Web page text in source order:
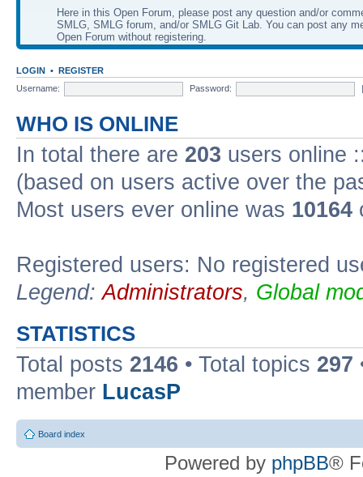
Here in this Open Forum, please post any question and/or
SMLG, SMLG forum, and/or SMLG Git Lab. You can post any
Open Forum without registering.
LOGIN • REGISTER
Username:
Password:
WHO IS ONLINE
In total there are 203 users online
(based on users active over the
Most users ever online was 10164
Registered users: No registered
Legend:Administrators, Global
STATISTICS
Total posts 2146 • Total topics 297
member LucasP
Board index
Powered by phpBB®